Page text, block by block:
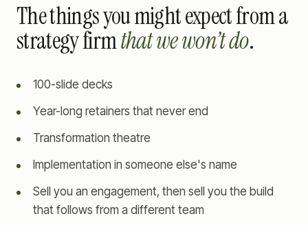
The things you might expect from a
strategy firmthat we won’t do.
100-slide decks
Year-long retainers that never end
Transformation theatre
Implementation in someone else's name
Sell you an engagement, then sell you the build
that follows from a different team